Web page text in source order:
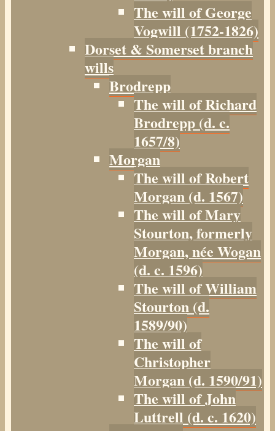
The will of George
Vogwill (1752-1826)
Dorset & Somerset branch
wills
Brodrepp
The will of Richard
Brodrepp (d. c.
1657/8)
Morgan
The will of Robert
Morgan (d. 1567)
The will of Mary
Stourton, formerly
Morgan, née Wogan
(d. c. 1596)
The will of William
Stourton (d.
1589/90)
The will of
Christopher
Morgan (d. 1590/91)
The will of John
Luttrell (d. c. 1620)